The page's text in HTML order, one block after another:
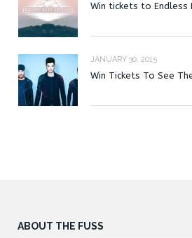
Win tickets to Endless
JANUARY 30, 2015
Win Tickets To See
ABOUT THE FUSS